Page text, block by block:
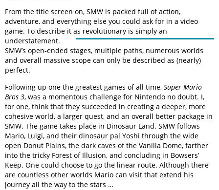
From the title screen on, SMW is packed full of action,
adventure, and everything else you could ask for in a video
game. To describe it as revolutionary is simply an
understatement.
SMW’s open-ended stages, multiple paths, numerous worlds
and overall massive scope can only be described as (nearly)
perfect.
Following up one the greatest games of all time, Super Mario
Bros 3, was a momentous challenge for Nintendo no doubt. I,
for one, think that they succeeded in creating a deeper, more
cohesive world, a larger quest, and an overall better package in
SMW. The game takes place in Dinosaur Land. SMW follows
Mario, Luigi, and their dinosaur pal Yoshi through the wide
open Donut Plains, the dark caves of the Vanilla Dome, farther
into the tricky Forest of Illusion, and concluding in Bowsers’
Keep. One could choose to go the linear route. Although there
are countless other worlds Mario can visit that extend his
journey all the way to the stars …